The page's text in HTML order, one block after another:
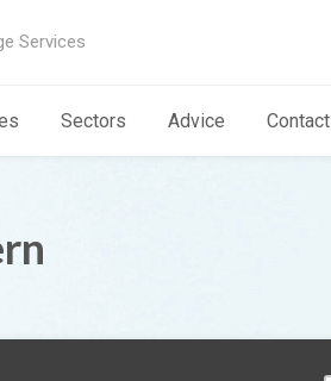
Services
Sectors Advice Contact